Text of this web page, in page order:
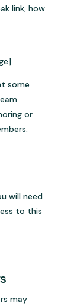
link, how
some
or
will need
to this
may